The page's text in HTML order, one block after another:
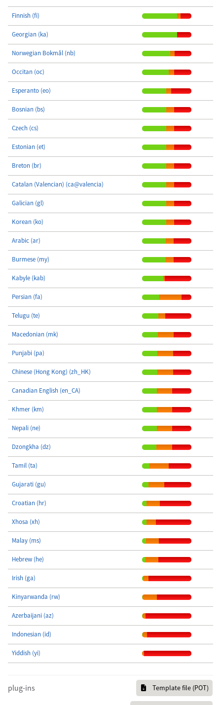
Finnish (fi)
Georgian (ka)
Norwegian Bokmål (nb)
Occitan (oc)
Esperanto (eo)
Bosnian (bs)
Czech (cs)
Estonian (et)
Breton (br)
Catalan (Valencian) (ca@valencia)
Galician (gl)
Korean (ko)
Arabic (ar)
Burmese (my)
Kabyle (kab)
Persian (fa)
Telugu (te)
Macedonian (mk)
Punjabi (pa)
Chinese (Hong Kong) (zh_HK)
Canadian English (en_CA)
Khmer (km)
Nepali (ne)
Dzongkha (dz)
Tamil (ta)
Gujarati (gu)
Croatian (hr)
Xhosa (xh)
Malay (ms)
Hebrew (he)
Irish (ga)
Kinyarwanda (rw)
Azerbaijani (az)
Indonesian (id)
Yiddish (yi)
plug-ins Template file (POT)